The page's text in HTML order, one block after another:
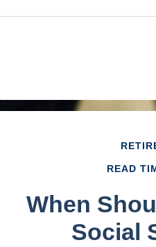
READ
When
Social